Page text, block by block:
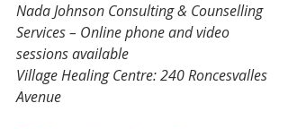
Nada Johnson Consulting & Counselling
Services – Online phone and video
sessions available
Village Healing Centre: 240 Roncesvalles
Avenue